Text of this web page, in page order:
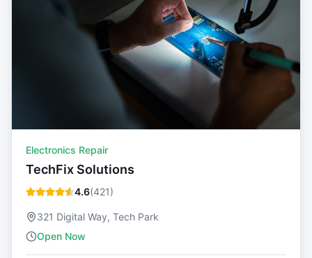
Electronics Repair
TechFix Solutions
4.6(421)
321 Digital Way, Tech Park
Open Now